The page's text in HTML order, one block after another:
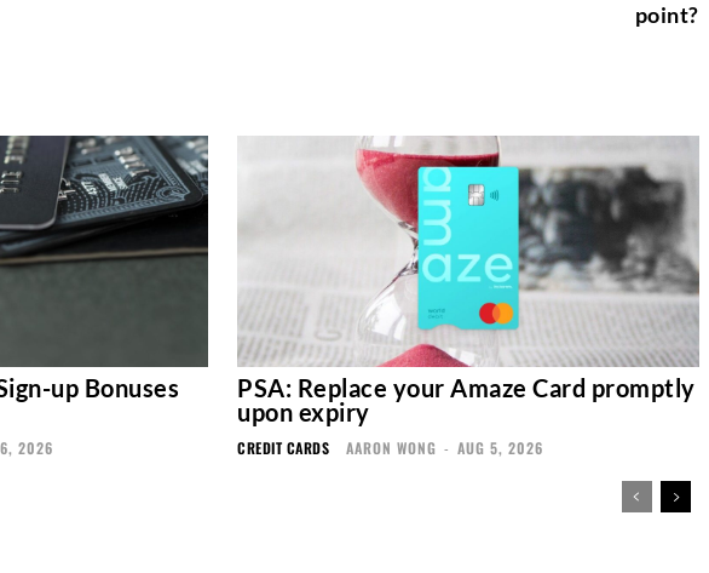
point?
up Bonuses
2026
PSA: Replace your Amaze Card promptly
upon expiry
CREDIT CARDS AARON WONG - AUG 5, 2026